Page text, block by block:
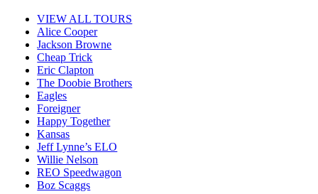
VIEW ALL TOURS
Alice Cooper
Jackson Browne
Cheap Trick
Eric Clapton
The Doobie Brothers
Eagles
Foreigner
Happy Together
Kansas
Jeff Lynne’s ELO
Willie Nelson
REO Speedwagon
Boz Scaggs